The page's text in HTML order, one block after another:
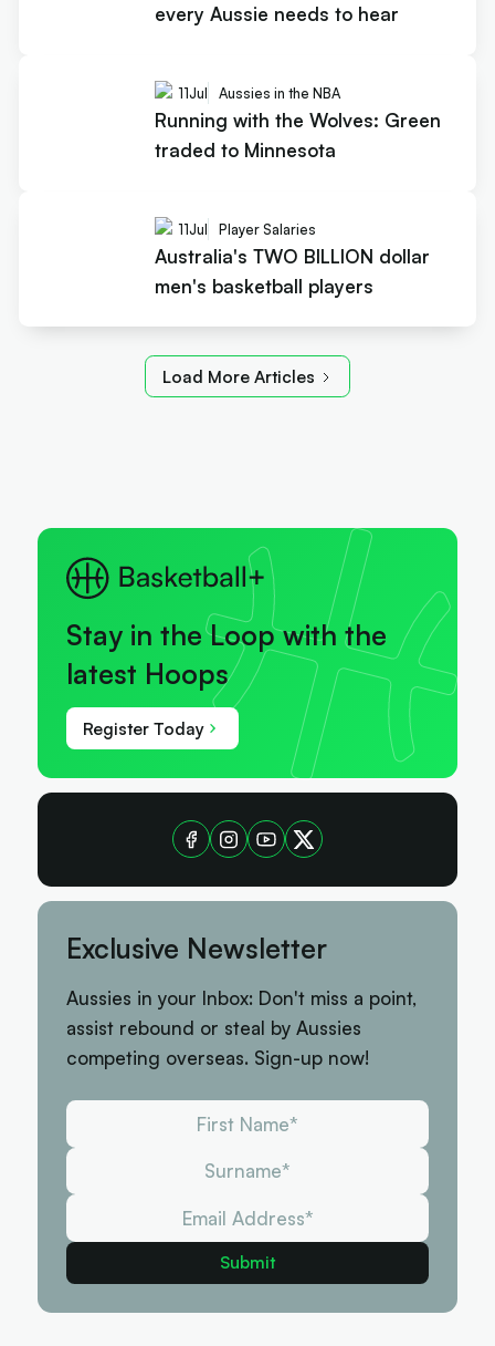
every Aussie needs to hear
11Jul Aussies in the NBA
Running with the Wolves: Green
traded to Minnesota
11Jul Player Salaries
Australia's TWO BILLION dollar
men's basketball players
Load More Articles
Stay in the Loop with the
latest Hoops
Register Today
Exclusive Newsletter
Aussies in your Inbox: Don't miss a point,
assist rebound or steal by Aussies
competing overseas. Sign-up now!